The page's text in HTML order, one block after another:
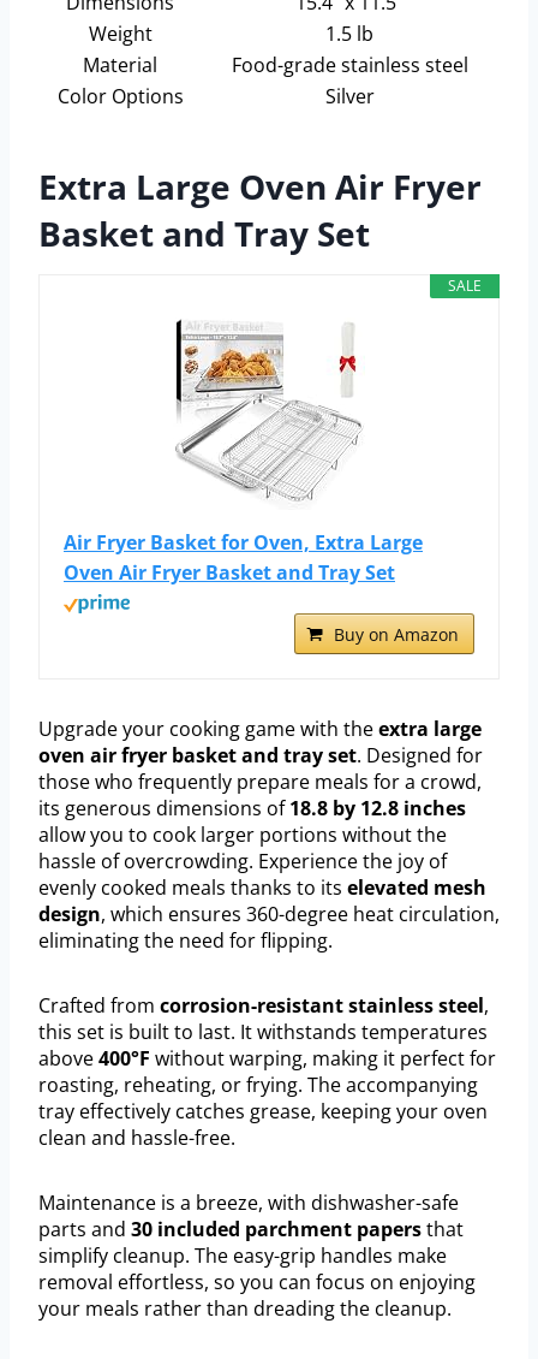
Weight
1.5 lb
Material
Food-grade stainless steel
Color Options
Silver
Extra Large Oven Air Fryer
Basket and Tray Set
SALE
Air Fryer Basket for Oven, Extra Large
Oven Air Fryer Basket and Tray Set
Buy on Amazon
Upgrade your cooking game with theextra large
oven air fryer basket and tray set. Designed for
those who frequently prepare meals for a crowd,
its generous dimensions of18.8 by 12.8 inches
allow you to cook larger portions without the
hassle of overcrowding. Experience the joy of
evenly cooked meals thanks to its elevated mesh
design, which ensures 360-degree heat circulation,
eliminating the need for flipping.
Crafted from corrosion-resistant stainless steel,
this set is built to last. It withstands temperatures
above400°F without warping, making it perfect for
roasting, reheating, or frying. The accompanying
tray effectively catches grease, keeping your oven
clean and hassle-free.
Maintenance is a breeze, with dishwasher-safe
parts and 30 included parchment papersthat
simplify cleanup. The easy-grip handles make
removal effortless, so you can focus on enjoying
your meals rather than dreading the cleanup.